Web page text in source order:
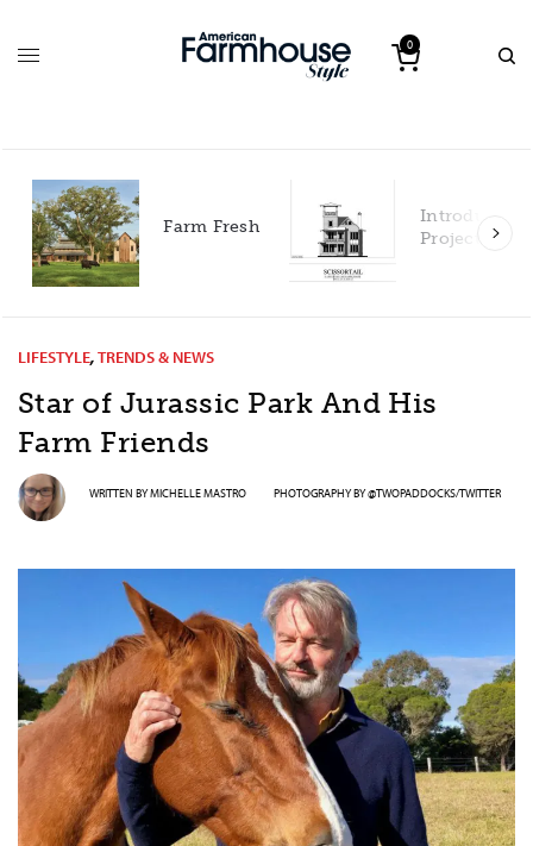
0
Introducing our 2027
Project House!
LIFESTYLE,TRENDS & NEWS
Star of Jurassic Park And His
Farm Friends
WRITTEN BYMICHELLE MASTRO PHOTOGRAPHY BY@TWOPADDOCKS/TWITTER